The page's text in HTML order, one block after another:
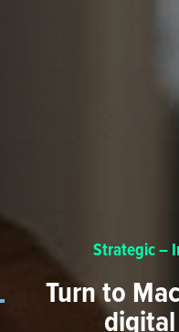
Strategic –
Turn to